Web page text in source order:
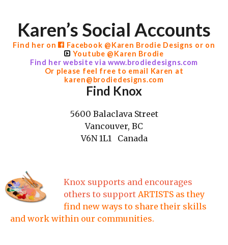
Karen’s Social Accounts
Find her on Facebook @Karen Brodie Designs or on
Youtube @Karen Brodie
Find her website via www.brodiedesigns.com
Or please feel free to email Karen at
karen@brodiedesigns.com
Find Knox
5600 Balaclava Street
Vancouver, BC
V6N 1L1 Canada
Knox supports and encourages
others to support ARTISTS as they
find new ways to share their skills
and work within our communities.